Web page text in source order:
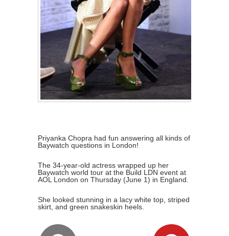
Priyanka Chopra had fun answering all kinds of
Baywatch questions in London!
The 34-year-old actress wrapped up her
Baywatch world tour at the Build LDN event at
AOL London on Thursday (June 1) in England.
She looked stunning in a lacy white top, striped
skirt, and green snakeskin heels.